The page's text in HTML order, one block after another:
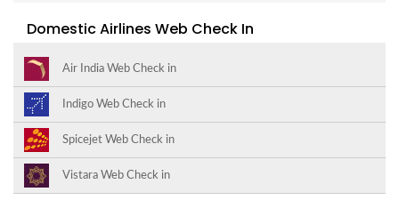
Domestic Airlines Web Check In
Air India Web Check in
Indigo Web Check in
Spicejet Web Check in
Vistara Web Check in